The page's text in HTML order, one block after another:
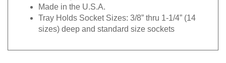
Made in the U.S.A.
Tray Holds Socket Sizes: 3/8” thru 1-1/4” (14
sizes) deep and standard size sockets